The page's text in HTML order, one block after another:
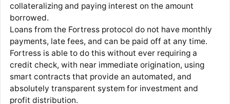
collateralizing and paying interest on the amount
borrowed.
Loans from the Fortress protocol do not have monthly
payments, late fees, and can be paid off at any time.
Fortress is able to do this without ever requiring a
credit check, with near immediate origination, using
smart contracts that provide an automated, and
absolutely transparent system for investment and
profit distribution.